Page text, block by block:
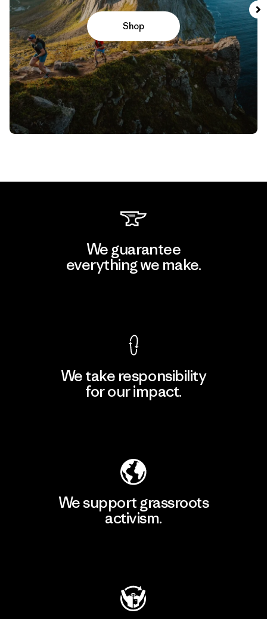
Shop
We guarantee
everything we make.
We take responsibility
for our impact.
We support grassroots
activism.